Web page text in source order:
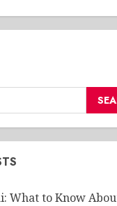
What to Know